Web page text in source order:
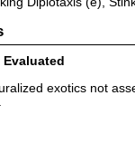
Evaluated
exotics not